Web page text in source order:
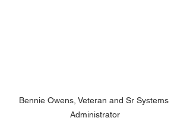
Bennie Owens, Veteran and Sr Systems
Administrator